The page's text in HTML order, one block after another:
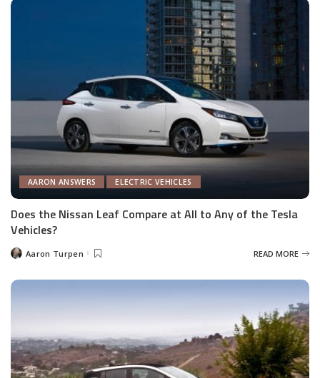
AARON ANSWERS ELECTRIC VEHICLES
Does the Nissan Leaf Compare at All to Any of the Tesla
Vehicles?
PostedAaron Turpen READ MORE